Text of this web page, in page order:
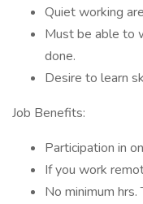
Quiet working
Must be able to
done.
Desire to learn
Job Benefits:
Participation in
If you work
No minimum